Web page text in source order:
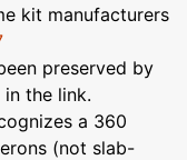
kit manufacturers
preserved by
in the link.
a 360
(not slab-